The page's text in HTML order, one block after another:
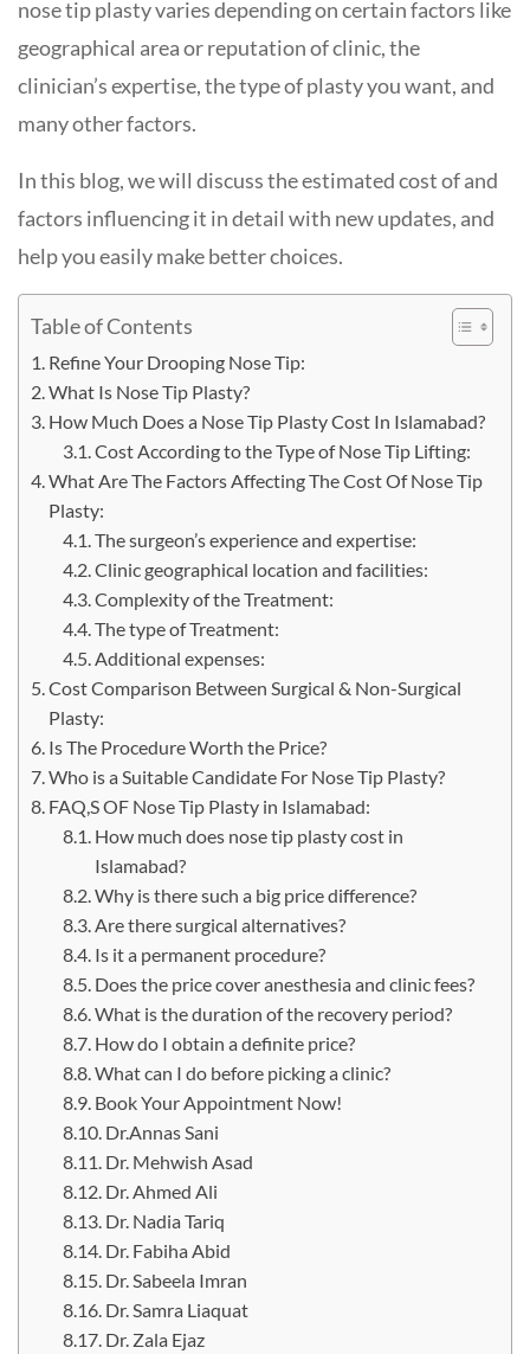
nose tip plasty varies depending on certain factors like
geographical area or reputation of clinic, the
clinician’s expertise, the type of plasty you want, and
many other factors.
In this blog, we will discuss the estimated cost of and
factors influencing it in detail with new updates, and
help you easily make better choices.
Table of Contents
Refine Your Drooping Nose Tip:
What Is Nose Tip Plasty?
How Much Does a Nose Tip Plasty Cost In Islamabad?
Cost According to the Type of Nose Tip Lifting:
What Are The Factors Affecting The Cost Of Nose Tip
Plasty:
The surgeon’s experience and expertise:
Clinic geographical location and facilities:
Complexity of the Treatment:
The type of Treatment:
Additional expenses:
Cost Comparison Between Surgical & Non-Surgical
Plasty:
Is The Procedure Worth the Price?
Who is a Suitable Candidate For Nose Tip Plasty?
FAQ,S OF Nose Tip Plasty in Islamabad:
How much does nose tip plasty cost in
Islamabad?
Why is there such a big price difference?
Are there surgical alternatives?
Is it a permanent procedure?
Does the price cover anesthesia and clinic fees?
What is the duration of the recovery period?
How do I obtain a definite price?
What can I do before picking a clinic?
Book Your Appointment Now!
Dr.Annas Sani
Dr. Mehwish Asad
Dr. Ahmed Ali
Dr. Nadia Tariq
Dr. Fabiha Abid
Dr. Sabeela Imran
Dr. Samra Liaquat
Dr. Zala Ejaz